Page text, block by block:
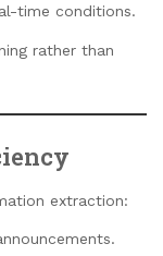
time conditions.
rather than
extraction: